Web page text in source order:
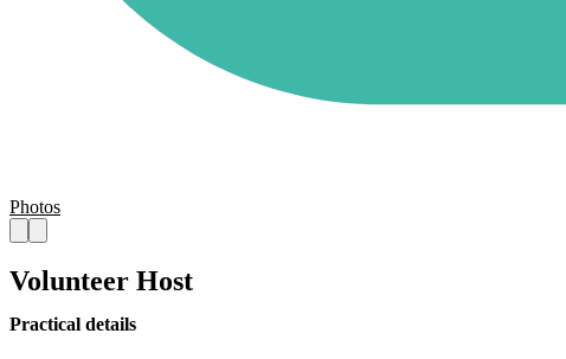
Photos
Volunteer Host
Practical details